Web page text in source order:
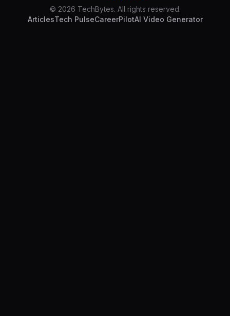
© 2026 TechBytes. All rights reserved.
ArticlesTech PulseCareerPilotAI Video Generator